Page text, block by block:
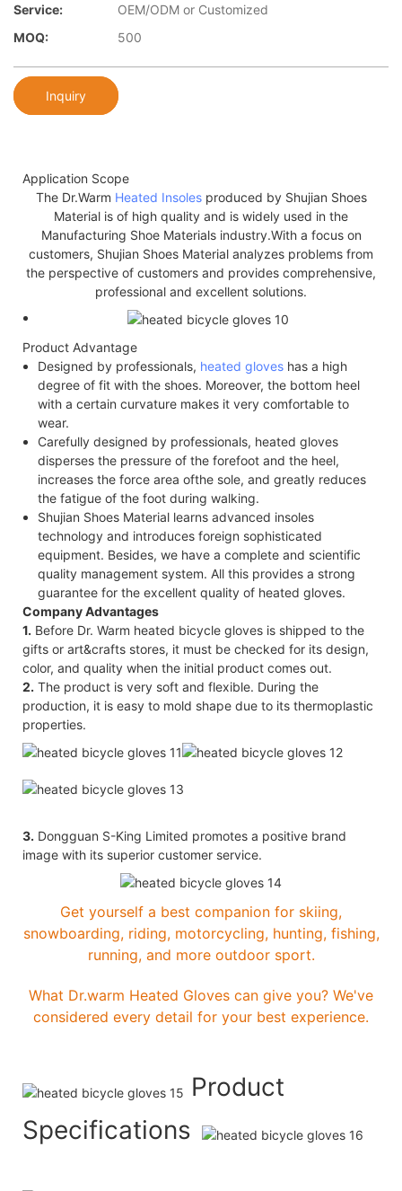
Service:
OEM/ODM or Customized
MOQ:
500
Inquiry
Application Scope
The Dr.Warm Heated Insolesproduced by Shujian Shoes
Material is of high quality and is widely used in the
Manufacturing Shoe Materials industry.With a focus on
customers, Shujian Shoes Material analyzes problems from
the perspective of customers and provides comprehensive,
professional and excellent solutions.
Product Advantage
Designed by professionals, heated gloveshas a high
degree of fit with the shoes. Moreover, the bottom heel
with a certain curvature makes it very comfortable to
wear.
Carefully designed by professionals, heated gloves
disperses the pressure of the forefoot and the heel,
increases the force area of​the sole, and greatly reduces
the fatigue of the foot during walking.
Shujian Shoes Material learns advanced insoles
technology and introduces foreign sophisticated
equipment. Besides, we have a complete and scientific
quality management system. All this provides a strong
guarantee for the excellent quality of heated gloves.
Company Advantages
1. Before Dr. Warm heated bicycle gloves is shipped to the
gifts or art&crafts stores, it must be checked for its design,
color, and quality when the initial product comes out.
2. The product is very soft and flexible. During the
production, it is easy to mold shape due to its thermoplastic
properties.
3. Dongguan S-King Limited promotes a positive brand
image with its superior customer service.
Get yourself a best companion for skiing,
snowboarding, riding, motorcycling, hunting, fishing,
running, and more outdoor sport.
What Dr.warm Heated Gloves can give you? We've
considered every detail for your best experience.
Product
Specifications